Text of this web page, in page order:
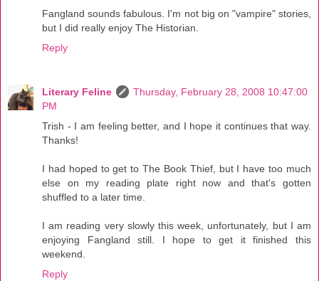
Fangland sounds fabulous. I'm not big on "vampire" stories,
but I did really enjoy The Historian.
Reply
Literary Feline
Thursday, February 28, 2008 10:47:00
PM
Trish - I am feeling better, and I hope it continues that way.
Thanks!
I had hoped to get to The Book Thief, but I have too much
else on my reading plate right now and that's gotten
shuffled to a later time.
I am reading very slowly this week, unfortunately, but I am
enjoying Fangland still. I hope to get it finished this
weekend.
Reply